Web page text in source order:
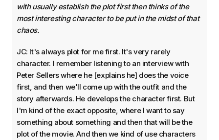
with usually establish the plot first then thinks of the
most interesting character to be put in the midst of that
chaos.
JC: It's always plot for me first. It's very rarely
character. I remember listening to an interview with
Peter Sellers where he [explains he] does the voice
first, and then we'll come up with the outfit and the
story afterwards. He develops the character first. But
I'm kind of the exact opposite, where I want to say
something about something and then that will be the
plot of the movie. And then we kind of use characters